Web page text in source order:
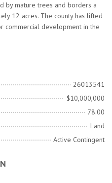
by mature trees and borders a
12 acres. The county has lifted
commercial development in the
26013541
$10,000,000
78.00
Land
Active Contingent